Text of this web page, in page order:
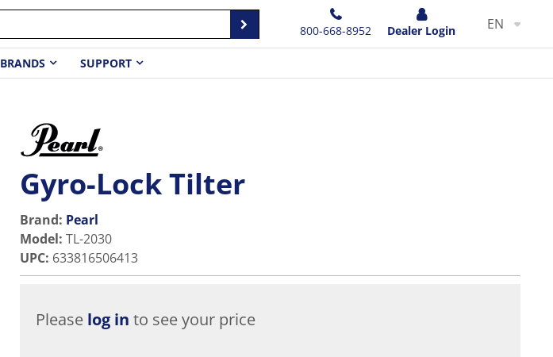
800-668-8952 Dealer Login EN
BRANDS SUPPORT
Gyro-Lock Tilter
Brand: Pearl
Model: TL-2030
UPC: 633816506413
Please log in to see your price